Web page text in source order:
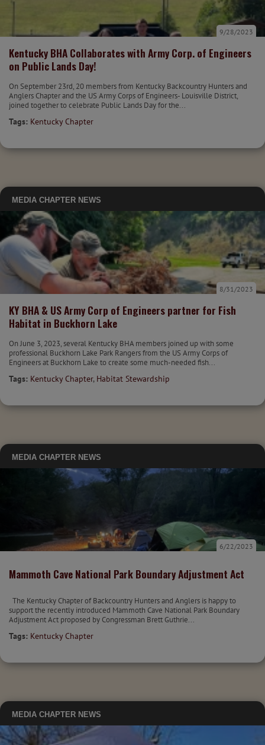
Kentucky BHA Collaborates with Army Corp. of Engineers
on Public Lands Day!
9/28/2023
On September 23rd, 20 members from Kentucky Backcountry Hunters and
Anglers Chapter and the US Army Corps of Engineers- Louisville District,
joined together to celebrate Public Lands Day for the...
Tags: Kentucky Chapter
MEDIA CHAPTER NEWS
KY BHA & US Army Corp of Engineers partner for Fish
Habitat in Buckhorn Lake
8/31/2023
On June 3, 2023, several Kentucky BHA members joined up with some
professional Buckhorn Lake Park Rangers from the US Army Corps of
Engineers at Buckhorn Lake to create some much-needed fish...
Tags: Kentucky Chapter, Habitat Stewardship
MEDIA CHAPTER NEWS
Mammoth Cave National Park Boundary Adjustment Act
6/22/2023
The Kentucky Chapter of Backcountry Hunters and Anglers is happy to
support the recently introduced Mammoth Cave National Park Boundary
Adjustment Act proposed by Congressman Brett Guthrie...
Tags: Kentucky Chapter
MEDIA CHAPTER NEWS